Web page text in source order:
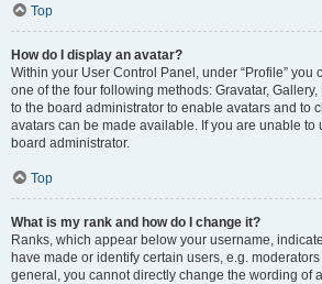
Top
How do I display an avatar?
Within your User Control Panel, under “Profile” you
one of the four following methods: Gravatar,
to the board administrator to enable avatars and to
avatars can be made available. If you are unable to
board administrator.
Top
What is my rank and how do I change it?
Ranks, which appear below your username,
have made or identify certain users, e.g.
general, you cannot directly change the wording of